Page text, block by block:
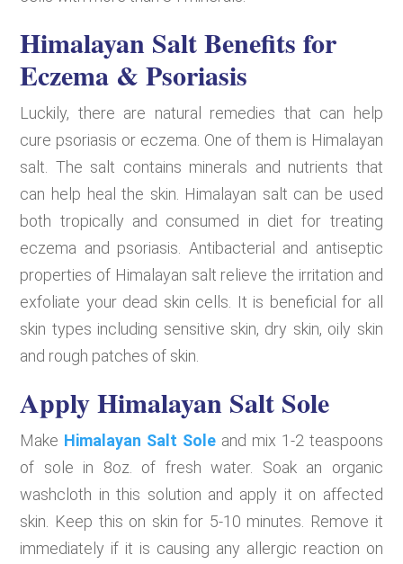
Himalayan Salt Benefits for
Eczema & Psoriasis
Luckily, there are natural remedies that can help
cure psoriasis or eczema. One of them is Himalayan
salt. The salt contains minerals and nutrients that
can help heal the skin. Himalayan salt can be used
both tropically and consumed in diet for treating
eczema and psoriasis. Antibacterial and antiseptic
properties of Himalayan salt relieve the irritation and
exfoliate your dead skin cells. It is beneficial for all
skin types including sensitive skin, dry skin, oily skin
and rough patches of skin.
Apply Himalayan Salt Sole
Make Himalayan Salt Sole and mix 1-2 teaspoons
of sole in 8oz. of fresh water. Soak an organic
washcloth in this solution and apply it on affected
skin. Keep this on skin for 5-10 minutes. Remove it
immediately if it is causing any allergic reaction on